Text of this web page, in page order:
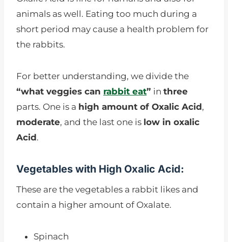
animals as well. Eating too much during a
short period may cause a health problem for
the rabbits.
For better understanding, we divide the
“what veggies can rabbit eat” in three
parts. One is a high amount of Oxalic Acid,
moderate, and the last one is low in oxalic
Acid.
Vegetables with High Oxalic Acid:
These are the vegetables a rabbit likes and
contain a higher amount of Oxalate.
Spinach